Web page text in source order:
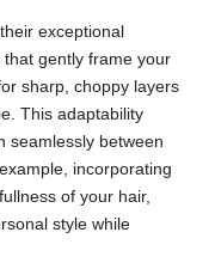
exceptional
gently frame your
sharp, choppy layers
This adaptability
seamlessly between
incorporating
of your hair,
style while